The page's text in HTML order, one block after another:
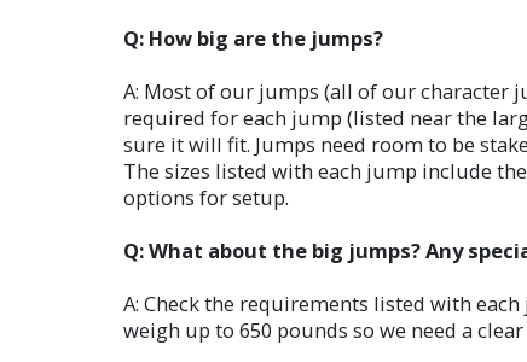
Q: How big are the jumps?
A: Most of our jumps (all of our character
required for each jump (listed near the
sure it will fit. Jumps need room to be
The sizes listed with each jump include
options for setup.
Q: What about the big jumps? Any
A: Check the requirements listed with
weigh up to 650 pounds so we need a